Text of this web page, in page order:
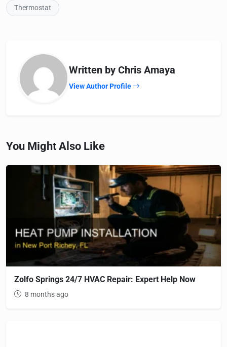
Thermostat
Written by Chris Amaya
View Author Profile
You Might Also Like
Zolfo Springs 24/7 HVAC Repair: Expert Help Now
8 months ago